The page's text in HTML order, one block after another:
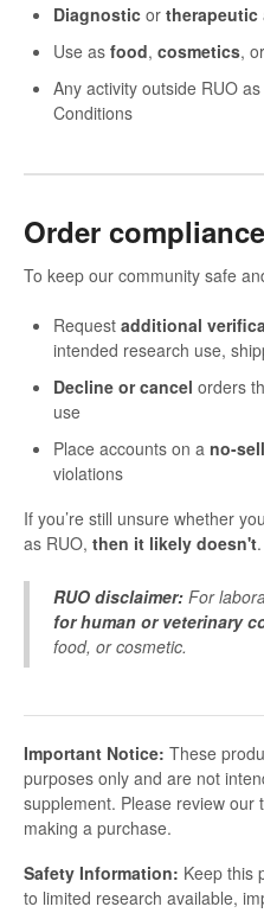
Diagnostic or therapeutic
Use as food, cosmetics, or
Any activity outside RUO
Conditions
Order
To keep our community safe
Request additional
intended research use,
Decline or cancel orders
use
Place accounts on a no-
violations
If you’re still unsure whether
as RUO, then it likely doesn't.
RUO disclaimer: For
for human or veterinary
food, or cosmetic.
Important Notice: These
purposes only and are not
supplement. Please review
making a purchase.
Safety Information: Keep this
to limited research available,